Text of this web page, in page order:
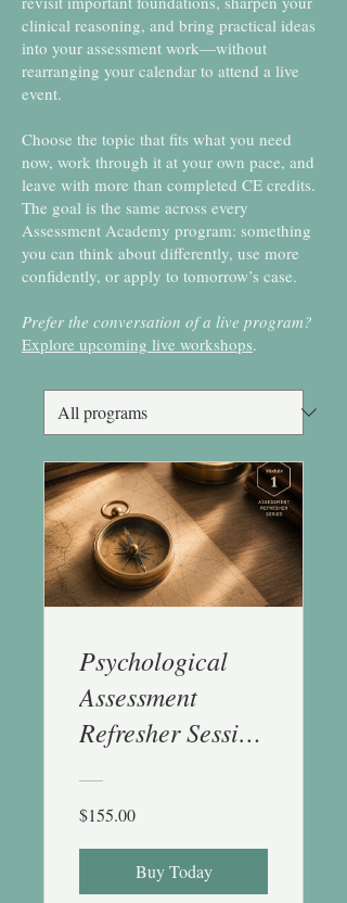
clinical reasoning, and bring practical ideas
into your assessment work—without
rearranging your calendar to attend a live
event.
Choose the topic that fits what you need
now, work through it at your own pace, and
leave with more than completed CE credits.
The goal is the same across every
Assessment Academy program: something
you can think about differently, use more
confidently, or apply to tomorrow’s case.
Prefer the conversation of a live program?
Explore upcoming live workshops.
Psychological
Assessment
Refresher Session
Stats) - 1 CE
$155.00
Buy Today